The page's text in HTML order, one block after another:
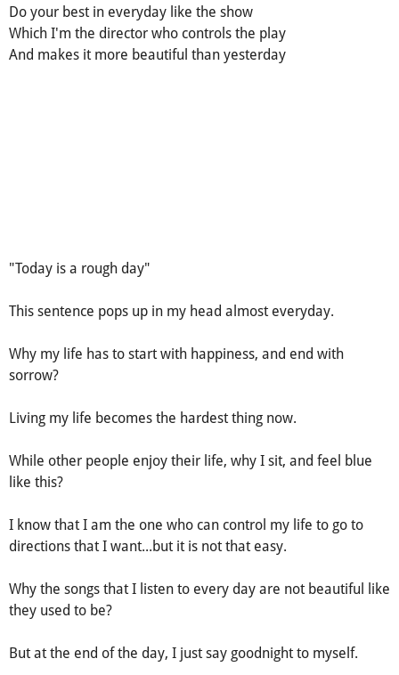
Do your best in everyday like the show
Which I'm the director who controls the play
And makes it more beautiful than yesterday
"Today is a rough day"
This sentence pops up in my head almost everyday.
Why my life has to start with happiness, and end with
sorrow?
Living my life becomes the hardest thing now.
While other people enjoy their life, why I sit, and feel blue
like this?
I know that I am the one who can control my life to go to
directions that I want...but it is not that easy.
Why the songs that I listen to every day are not beautiful like
they used to be?
But at the end of the day, I just say goodnight to myself.